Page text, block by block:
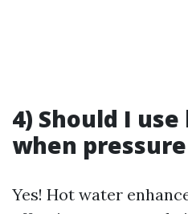
4) Should I
when
Yes! Hot water